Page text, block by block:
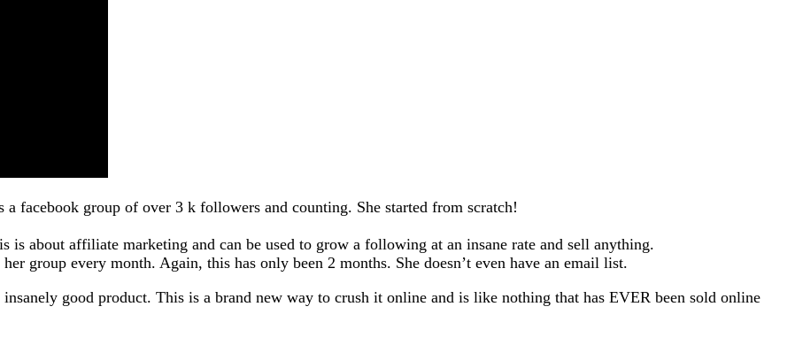
facebook group of over 3 k followers and counting. She started from scratch!
about affiliate marketing and can be used to grow a following at an insane rate and sell anything.
group every month. Again, this has only been 2 months. She doesn’t even have an email list.
good product. This is a brand new way to crush it online and is like nothing that has EVER been sold online